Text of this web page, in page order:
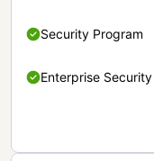
Security Program
Enterprise Security